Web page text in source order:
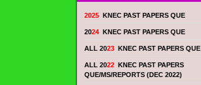
2025 KNEC PAST PAPERS QUE
2024 KNEC PAST PAPERS QUE
ALL 2023 KNEC PAST PAPERS QUE
ALL 2022 KNEC PAST PAPERS
QUE/MS/REPORTS (DEC 2022)